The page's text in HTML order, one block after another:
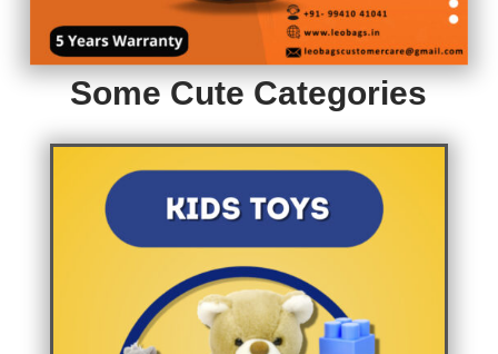
Some Cute Categories